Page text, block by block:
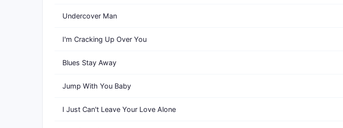
Undercover Man
I'm Cracking Up Over You
Blues Stay Away
Jump With You Baby
I Just Can't Leave Your Love Alone